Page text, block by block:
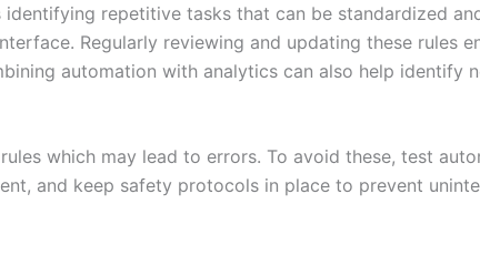
repetitive tasks that can be standardized
Regularly reviewing and updating these rules
automation with analytics can also help identify
which may lead to errors. To avoid these, test
and keep safety protocols in place to prevent